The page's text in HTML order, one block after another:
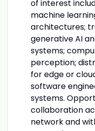
of interest
machine
architectures;
generative AI
systems;
perception;
for edge or
software
systems.
collaboration
network and